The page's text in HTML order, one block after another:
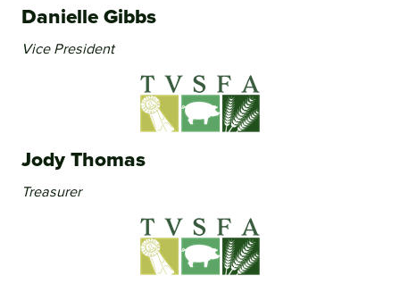
Danielle Gibbs
Vice President
Jody Thomas
Treasurer